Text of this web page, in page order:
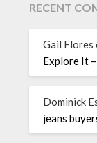
RECENT
Gail Flores
Explore It
Dominick
jeans